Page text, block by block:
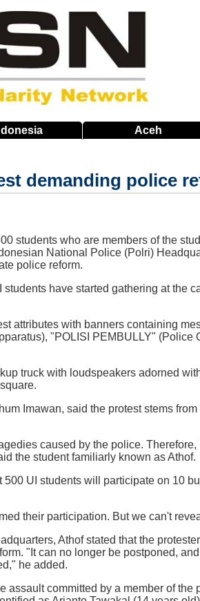
Aceh
demanding police
students who are members of the
National Police (Polri)
police reform.
have started gathering at the
attributes with banners containing
"POLISI PEMBULLY"
truck with loudspeakers adorned
Imawan, said the protest stems
caused by the police.
the student familiarly known as Athof.
500 UI students will participate on 10
their participation. But we can't
Athof stated that the
"It can no longer be postponed,
he added.
assault committed by a member of